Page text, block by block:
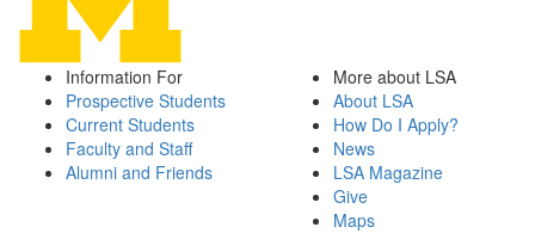
Information For
Prospective Students
Current Students
Faculty and Staff
Alumni and Friends
More about LSA
About LSA
How Do I Apply?
News
LSA Magazine
Give
Maps